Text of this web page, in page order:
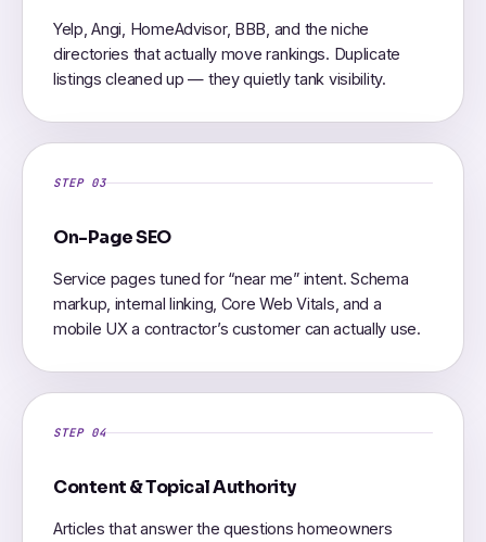
Yelp, Angi, HomeAdvisor, BBB, and the niche
directories that actually move rankings. Duplicate
listings cleaned up — they quietly tank visibility.
STEP 03
On-Page SEO
Service pages tuned for “near me” intent. Schema
markup, internal linking, Core Web Vitals, and a
mobile UX a contractor’s customer can actually use.
STEP 04
Content & Topical Authority
Articles that answer the questions homeowners